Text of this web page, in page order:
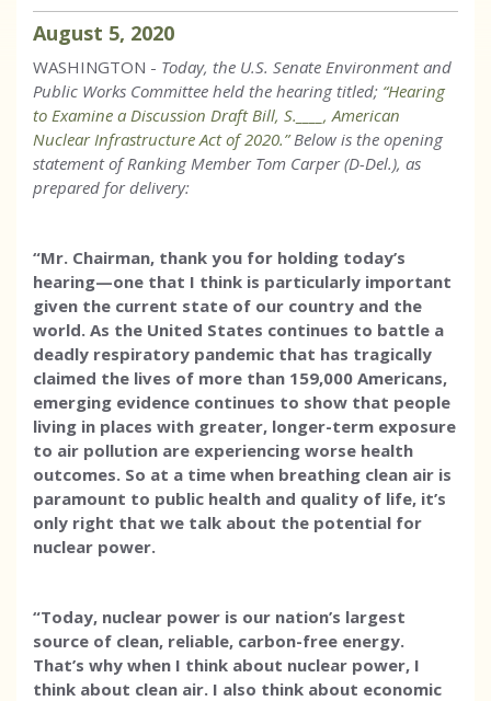
August 5, 2020
WASHINGTON - Today, the U.S. Senate Environment and
Public Works Committee held the hearing titled; “Hearing
to Examine a Discussion Draft Bill, S.____, American
Nuclear Infrastructure Act of 2020.”Below is the opening
statement of Ranking Member Tom Carper (D-Del.), as
prepared for delivery:
“Mr. Chairman, thank you for holding today’s
hearing—one that I think is particularly important
given the current state of our country and the
world. As the United States continues to battle a
deadly respiratory pandemic that has tragically
claimed the lives of more than 159,000 Americans,
emerging evidence continues to show that people
living in places with greater, longer-term exposure
to air pollution are experiencing worse health
outcomes. So at a time when breathing clean air is
paramount to public health and quality of life, it’s
only right that we talk about the potential for
nuclear power.
“Today, nuclear power is our nation’s largest
source of clean, reliable, carbon-free energy.
That’s why when I think about nuclear power, I
think about clean air. I also think about economic